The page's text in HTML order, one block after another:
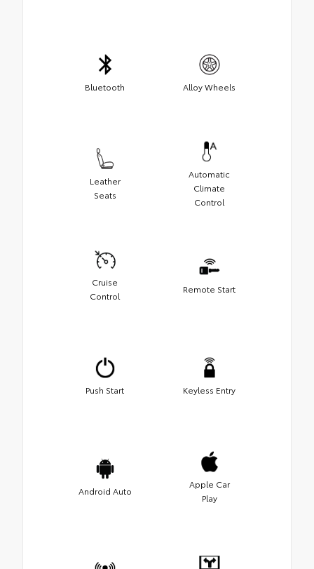
Bluetooth Alloy Wheels
Leather
Seats
Automatic
Climate
Control
Cruise
Control
Remote Start
Push Start Keyless Entry
Android Auto
Apple Car
Play